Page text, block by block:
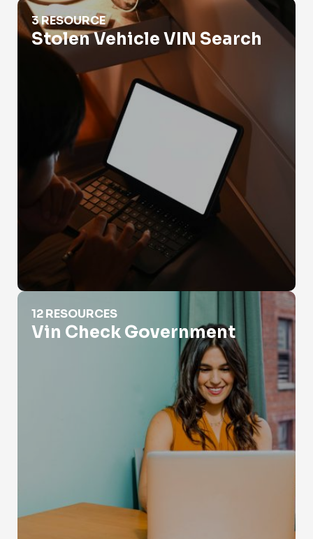
Stolen Vehicle VIN Search
3 RESOURCE
Stolen Vehicle VIN Search
Vin Check Government
12 RESOURCES
Vin Check Government